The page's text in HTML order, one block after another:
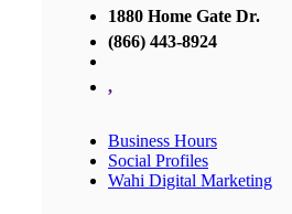
1880 Home Gate Dr.
(866) 443-8924
,
Business Hours
Social Profiles
Wahi Digital Marketing